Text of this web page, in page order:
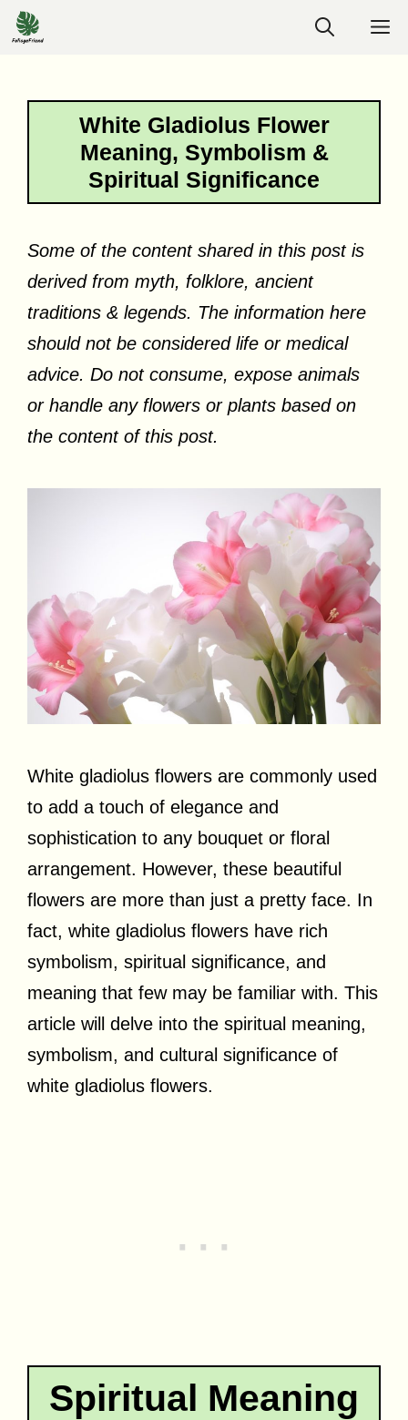
Skip
to
White Gladiolus Flower
Meaning, Symbolism &
Spiritual Significance
Some of the content shared in this post is
derived from myth, folklore, ancient
traditions & legends. The information here
should not be considered life or medical
advice. Do not consume, expose animals
or handle any flowers or plants based on
the content of this post.
White gladiolus flowers are commonly used
to add a touch of elegance and
sophistication to any bouquet or floral
arrangement. However, these beautiful
flowers are more than just a pretty face. In
fact, white gladiolus flowers have rich
symbolism, spiritual significance, and
meaning that few may be familiar with. This
article will delve into the spiritual meaning,
symbolism, and cultural significance of
white gladiolus flowers.
Spiritual Meaning